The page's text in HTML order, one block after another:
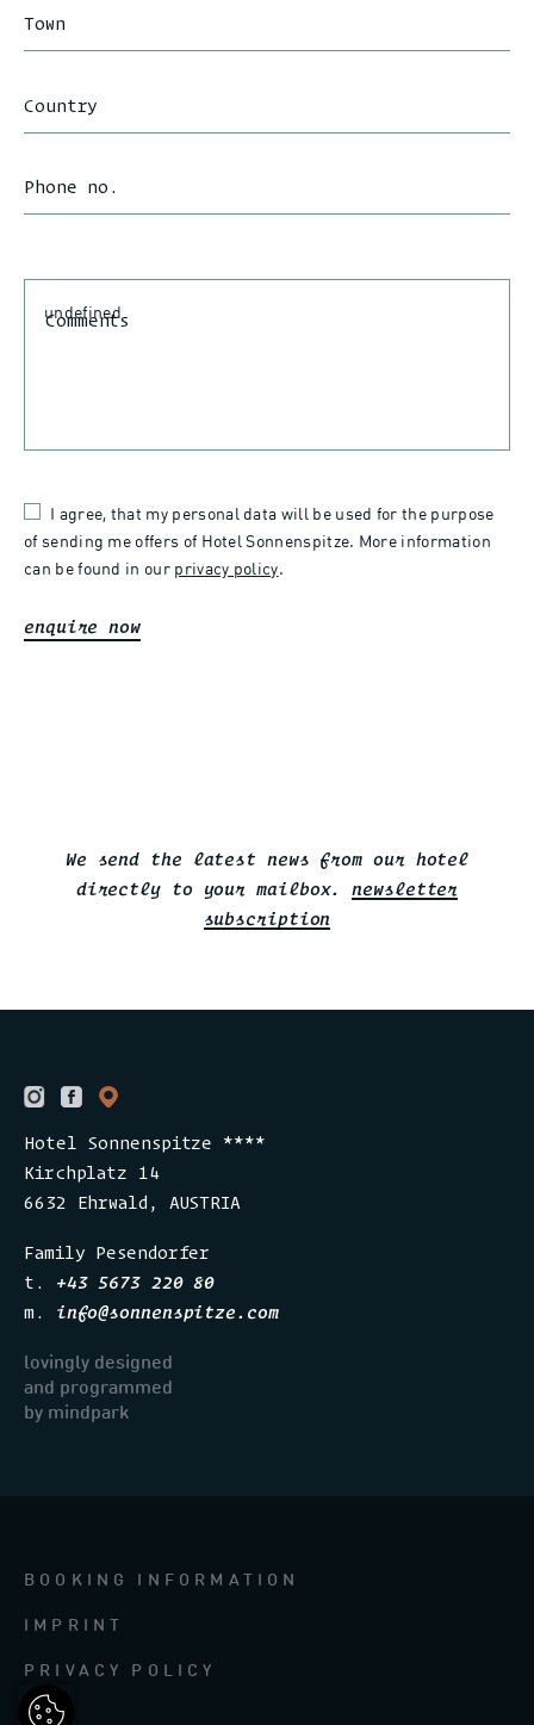
Town
Country
Phone no.
Comments
I agree, that my personal data will be used for the purpose
of sending me offers of Hotel Sonnenspitze. More information
can be found in our privacy policy.
enquire now
We send the latest news from our hotel
directly to your mailbox.newsletter
subscription
Hotel Sonnenspitze ****
Kirchplatz 14
6632 Ehrwald, AUSTRIA
Family Pesendorfer
t. +43 5673 220 80
m. info@sonnenspitze.com
lovingly designed
and programmed
​​​​​​by mindpark
BOOKING INFORMATION
IMPRINT
PRIVACY POLICY